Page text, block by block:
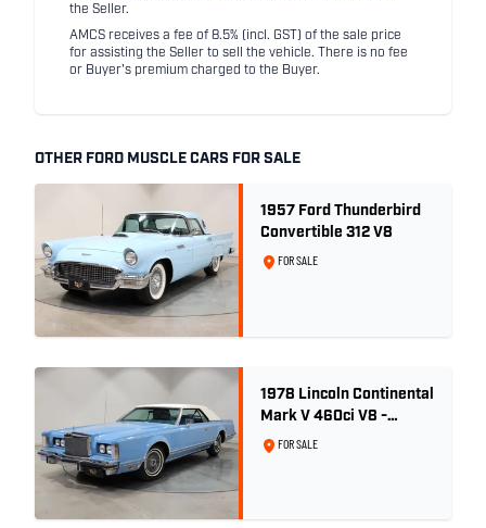
the Seller.
AMCS receives a fee of 8.5% (incl. GST) of the sale price
for assisting the Seller to sell the vehicle. There is no fee
or Buyer's premium charged to the Buyer.
OTHER FORD MUSCLE CARS FOR SALE
1957 Ford Thunderbird
Convertible 312 V8
FOR SALE
1978 Lincoln Continental
Mark V 460ci V8 -
Wedgewood Blue
FOR SALE